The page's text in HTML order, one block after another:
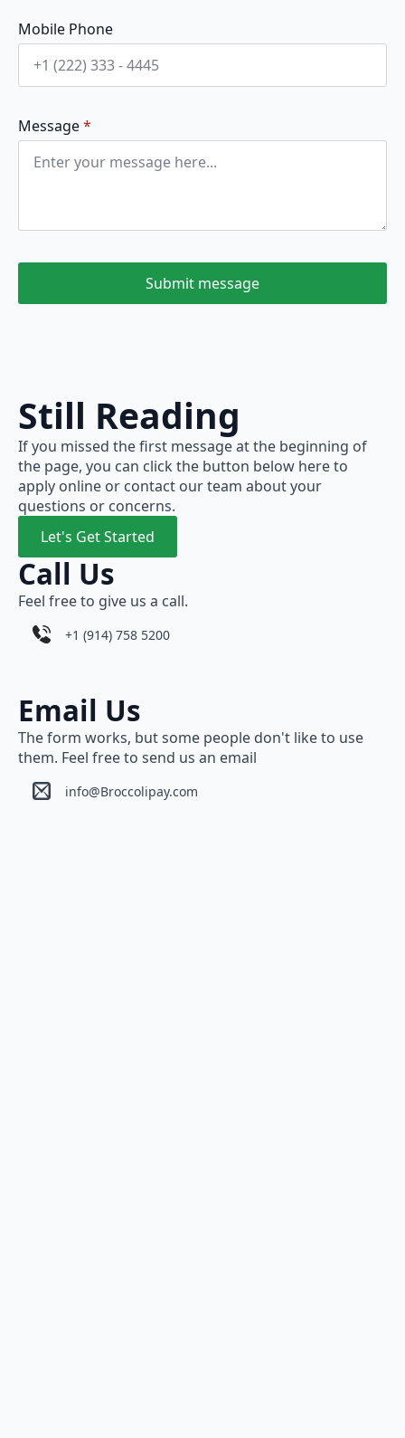
Mobile Phone
Message*
Submit message
Still Reading
If you missed the first message at the beginning of
the page, you can click the button below here to
apply online or contact our team about your
questions or concerns.
Let's Get Started
Call Us
Feel free to give us a call.
+1 (914) 758 5200
Email Us
The form works, but some people don't like to use
them. Feel free to send us an email
info@Broccolipay.com